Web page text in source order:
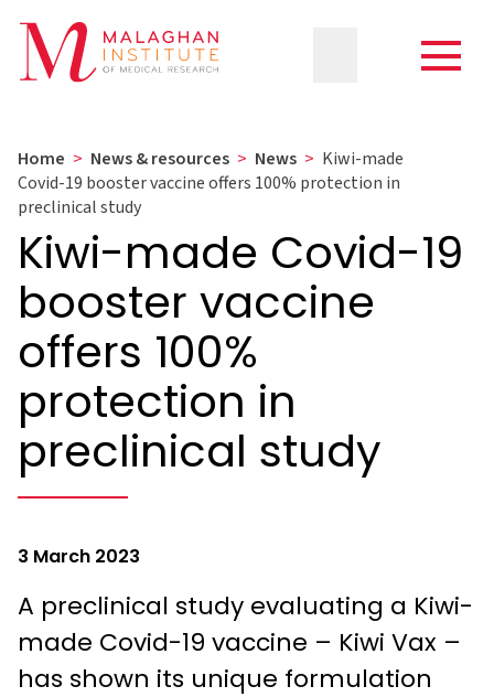
Home > News & resources > News > Kiwi-made
Covid-19 booster vaccine offers 100% protection in
preclinical study
Kiwi-made Covid-19
booster vaccine
offers 100%
protection in
preclinical study
3 March 2023
A preclinical study evaluating a Kiwi-
made Covid-19 vaccine – Kiwi Vax –
has shown its unique formulation